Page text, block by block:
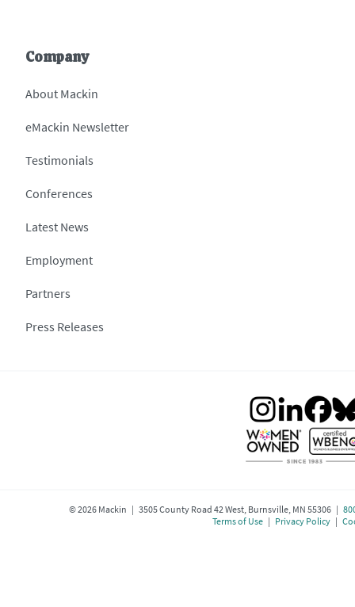
Company
About Mackin
eMackin Newsletter
Testimonials
Conferences
Latest News
Employment
Partners
Press Releases
©2026Mackin | 3505 County Road 42 West, Burnsville, MN 55306 |
Terms of Use| Privacy Policy|